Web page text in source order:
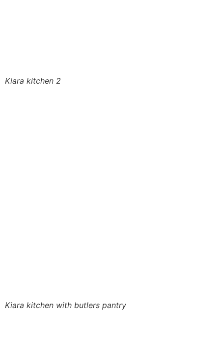
Kiara kitchen 2
Kiara kitchen with butlers pantry